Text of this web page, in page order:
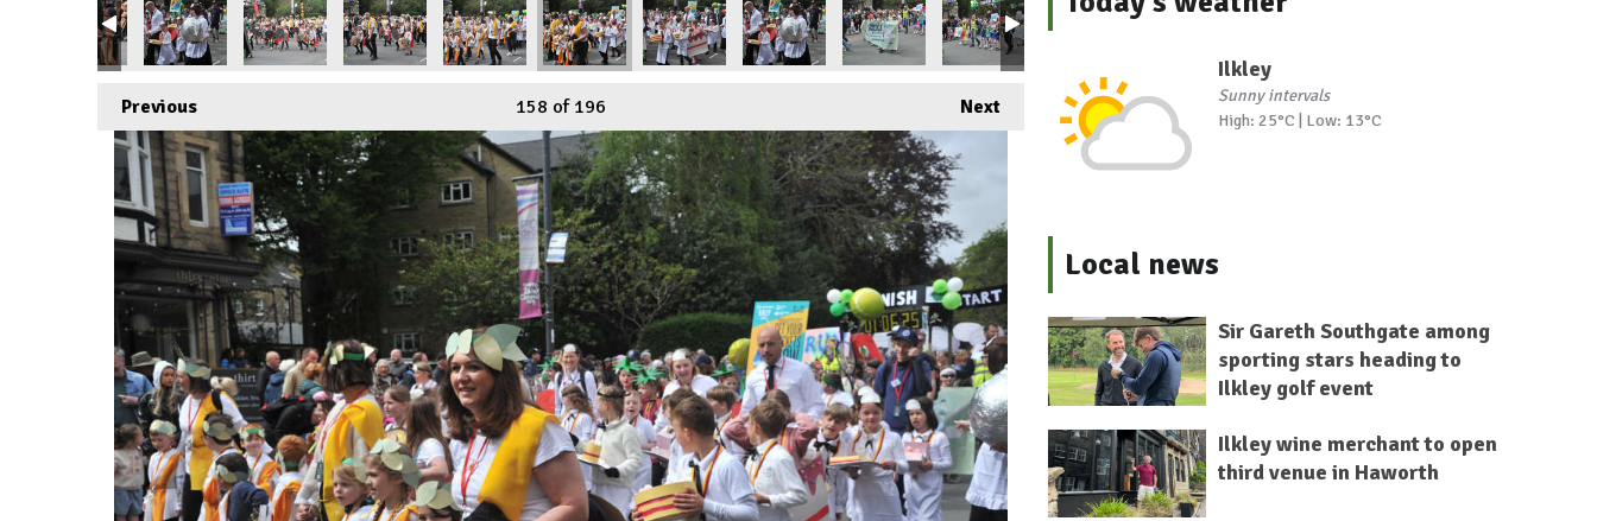
Previous Next
158 of 196
Ilkley
Sunny intervals
High: 25°C | Low: 13°C
Local news
Sir Gareth Southgate among
sporting stars heading to
Ilkley golf event
Ilkley wine merchant to open
third venue in Haworth